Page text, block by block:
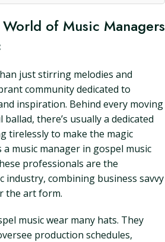
of Music Managers
just stirring melodies and
community dedicated to
inspiration. Behind every moving
there’s usually a dedicated
tirelessly to make the magic
music manager in gospel music
professionals are the
industry, combining business savvy
the art form.
music wear many hats. They
production schedules,